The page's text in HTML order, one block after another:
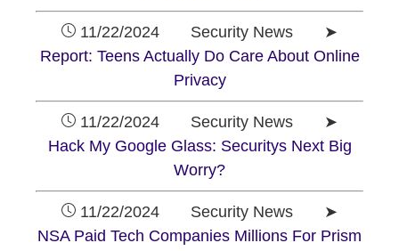
11/22/2024 Security News ➤
Report: Teens Actually Do Care About Online
Privacy
11/22/2024 Security News ➤
Hack My Google Glass: Securitys Next Big
Worry?
11/22/2024 Security News ➤
NSA Paid Tech Companies Millions For Prism